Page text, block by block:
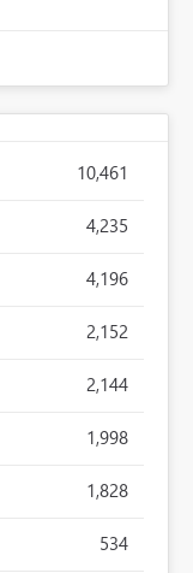
10,461
4,235
4,196
2,152
2,144
1,998
1,828
534